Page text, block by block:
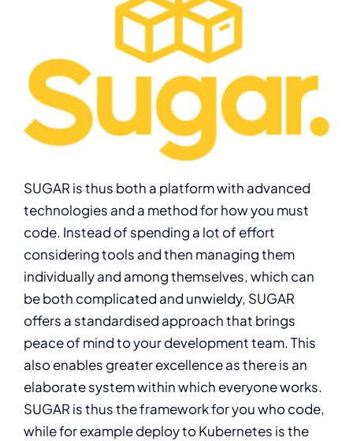
SUGAR is thus both a platform with advanced
technologies and a method for how you must
code. Instead of spending a lot of effort
considering tools and then managing them
individually and among themselves, which can
be both complicated and unwieldy, SUGAR
offers a standardised approach that brings
peace of mind to your development team. This
also enables greater excellence as there is an
elaborate system within which everyone works.
SUGAR is thus the framework for you who code,
while for example deploy to Kubernetes is the